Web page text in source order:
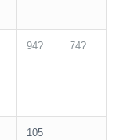
94? 74?
105